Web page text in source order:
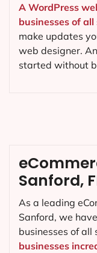
A WordPress
businesses of all
make updates
web designer.
started without
Sanford,
As a leading
Sanford, we
businesses of all
businesses